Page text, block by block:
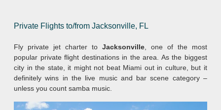
Private Flights to/from Jacksonville, FL
Fly private jet charter to Jacksonville , one of the most
popular private flight destinations in the area. As the biggest
city in the state, it might not beat Miami out in culture, but it
definitely wins in the live music and bar scene category –
unless you count samba music.